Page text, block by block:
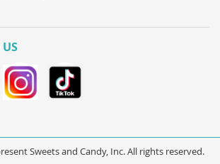
Sweets and Candy, Inc. All rights reserved.